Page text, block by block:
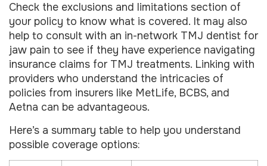
Check the exclusions and limitations section of
your policy to know what is covered. It may also
help to consult with an in-network TMJ dentist for
jaw pain to see if they have experience navigating
insurance claims for TMJ treatments. Linking with
providers who understand the intricacies of
policies from insurers like MetLife, BCBS, and
Aetna can be advantageous.
Here’s a summary table to help you understand
possible coverage options: